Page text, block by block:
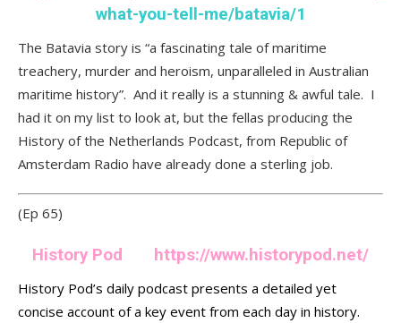
what-you-tell-me/batavia/1
The Batavia story is “a fascinating tale of maritime
treachery, murder and heroism, unparalleled in Australian
maritime history”. And it really is a stunning & awful tale. I
had it on my list to look at, but the fellas producing the
History of the Netherlands Podcast, from Republic of
Amsterdam Radio have already done a sterling job.
(Ep 65)
History Pod https://www.historypod.net/
History Pod’s daily podcast presents a detailed yet
concise account of a key event from each day in history.